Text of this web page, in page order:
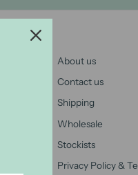
About us
Contact us
Shipping
Wholesale
Stockists
Privacy Policy &